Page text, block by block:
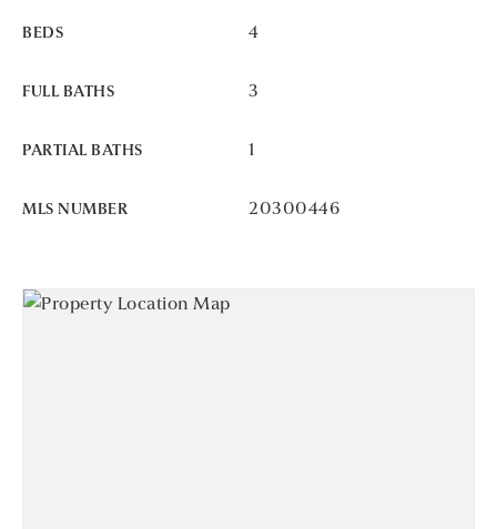
BEDS 4
FULL BATHS 3
PARTIAL BATHS 1
MLS NUMBER 20300446